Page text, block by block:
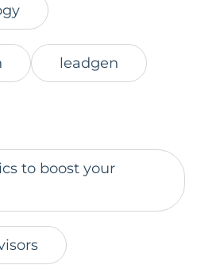
leadgen
to boost your